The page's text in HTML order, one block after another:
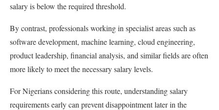
salary is below the required threshold.
By contrast, professionals working in specialist areas such as
software development, machine learning, cloud engineering,
product leadership, financial analysis, and similar fields are often
more likely to meet the necessary salary levels.
For Nigerians considering this route, understanding salary
requirements early can prevent disappointment later in the